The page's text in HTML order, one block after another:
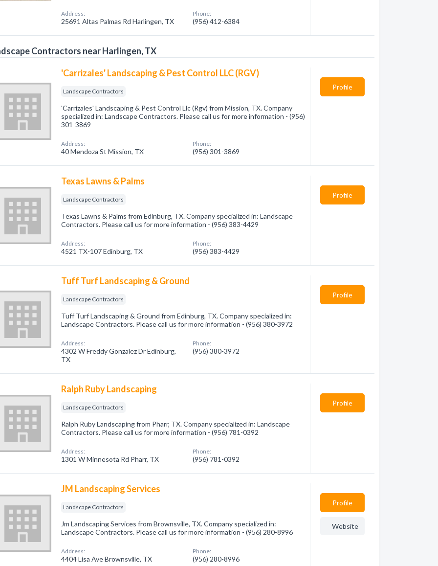
Address:
25691 Altas Palmas Rd Harlingen, TX
Phone:
(956) 412-6384
Contractors near Harlingen, TX
'Carrizales' Landscaping & Pest Control LLC (RGV)
Landscape Contractors
'Carrizales' Landscaping & Pest Control Llc (Rgv) from Mission, TX. Company
specialized in: Landscape Contractors. Please call us for more information - (956)
301-3869
Address:
40 Mendoza St Mission, TX
Phone:
(956) 301-3869
Profile
Texas Lawns & Palms
Landscape Contractors
Texas Lawns & Palms from Edinburg, TX. Company specialized in: Landscape
Contractors. Please call us for more information - (956) 383-4429
Address:
4521 TX-107 Edinburg, TX
Phone:
(956) 383-4429
Profile
Tuff Turf Landscaping & Ground
Landscape Contractors
Tuff Turf Landscaping & Ground from Edinburg, TX. Company specialized in:
Landscape Contractors. Please call us for more information - (956) 380-3972
Address:
4302 W Freddy Gonzalez Dr Edinburg,
TX
Phone:
(956) 380-3972
Profile
Ralph Ruby Landscaping
Landscape Contractors
Ralph Ruby Landscaping from Pharr, TX. Company specialized in: Landscape
Contractors. Please call us for more information - (956) 781-0392
Address:
1301 W Minnesota Rd Pharr, TX
Phone:
(956) 781-0392
Profile
JM Landscaping Services
Landscape Contractors
Jm Landscaping Services from Brownsville, TX. Company specialized in:
Landscape Contractors. Please call us for more information - (956) 280-8996
Address:
4404 Lisa Ave Brownsville, TX
Phone:
(956) 280-8996
Profile
Website